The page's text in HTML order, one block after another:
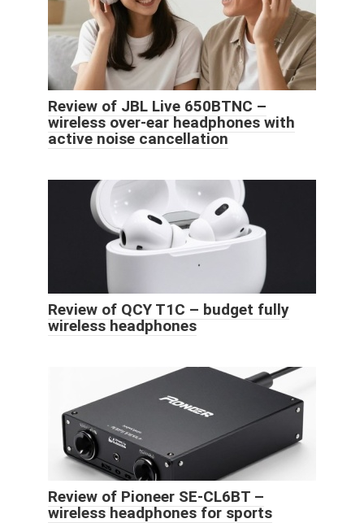
Review of JBL Live 650BTNC –
wireless over-ear headphones with
active noise cancellation
Review of QCY T1C – budget fully
wireless headphones
Review of Pioneer SE-CL6BT –
wireless headphones for sports